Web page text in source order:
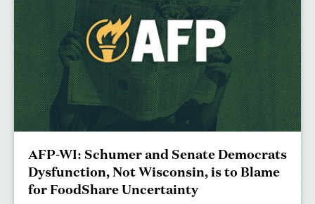
AFP-WI: Schumer and Senate Democrats
Dysfunction, Not Wisconsin, is to Blame
for FoodShare Uncertainty